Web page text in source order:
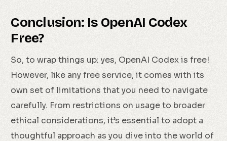
Conclusion: Is OpenAI Codex
Free?
So, to wrap things up: yes, OpenAI Codex is free!
However, like any free service, it comes with its
own set of limitations that you need to navigate
carefully. From restrictions on usage to broader
ethical considerations, it’s essential to adopt a
thoughtful approach as you dive into the world of